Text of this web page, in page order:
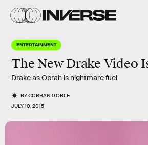
ENTERTAINMENT
The New Drake Video
Drake as Oprah is nightmare fuel
BYCORBAN GOBLE
JULY 10, 2015